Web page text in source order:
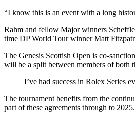
“I know this is an event with a long
Rahm and fellow Major winners
time DP World Tour winner Matt
The Genesis Scottish Open is co-
will be a split between members of
I’ve had success in Rolex Series
The tournament benefits from the
part of these agreements through to 2025.